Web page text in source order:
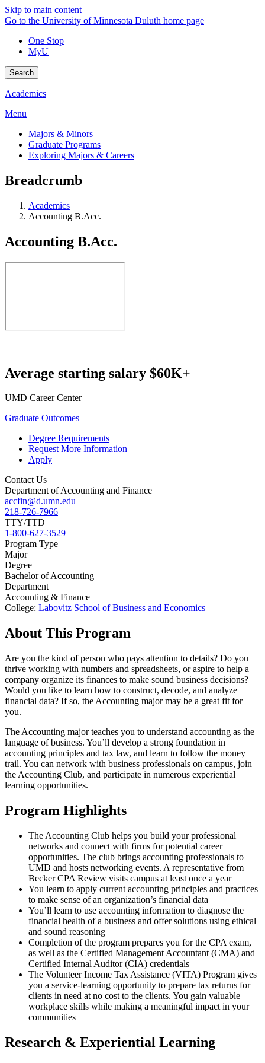
Skip to main content
Go to the University of Minnesota Duluth home page
One Stop
MyU
Search
Academics
Menu
Majors & Minors
Graduate Programs
Exploring Majors & Careers
Breadcrumb
Academics
Accounting B.Acc.
Accounting B.Acc.
Average starting salary $60K+
UMD Career Center
Graduate Outcomes
Degree Requirements
Request More Information
Apply
Contact Us
Department of Accounting and Finance
accfin@d.umn.edu
218-726-7966
TTY/TTD
1-800-627-3529
Program Type
Major
Degree
Bachelor of Accounting
Department
Accounting & Finance
College: Labovitz School of Business and Economics
About This Program
Are you the kind of person who pays attention to details? Do you
thrive working with numbers and spreadsheets, or aspire to help a
company organize its finances to make sound business decisions?
Would you like to learn how to construct, decode, and analyze
financial data? If so, the Accounting major may be a great fit for
you.
The Accounting major teaches you to understand accounting as the
language of business. You’ll develop a strong foundation in
accounting principles and tax law, and learn to follow the money
trail. You can network with business professionals on campus, join
the Accounting Club, and participate in numerous experiential
learning opportunities.
Program Highlights
The Accounting Club helps you build your professional
networks and connect with firms for potential career
opportunities. The club brings accounting professionals to
UMD and hosts networking events. A representative from
Becker CPA Review visits campus at least once a year
You learn to apply current accounting principles and practices
to make sense of an organization’s financial data
You’ll learn to use accounting information to diagnose the
financial health of a business and offer solutions using ethical
and sound reasoning
Completion of the program prepares you for the CPA exam,
as well as the Certified Management Accountant (CMA) and
Certified Internal Auditor (CIA) credentials
The Volunteer Income Tax Assistance (VITA) Program gives
you a service-learning opportunity to prepare tax returns for
clients in need at no cost to the clients. You gain valuable
workplace skills while making a meaningful impact in your
communities
Research & Experiential Learning